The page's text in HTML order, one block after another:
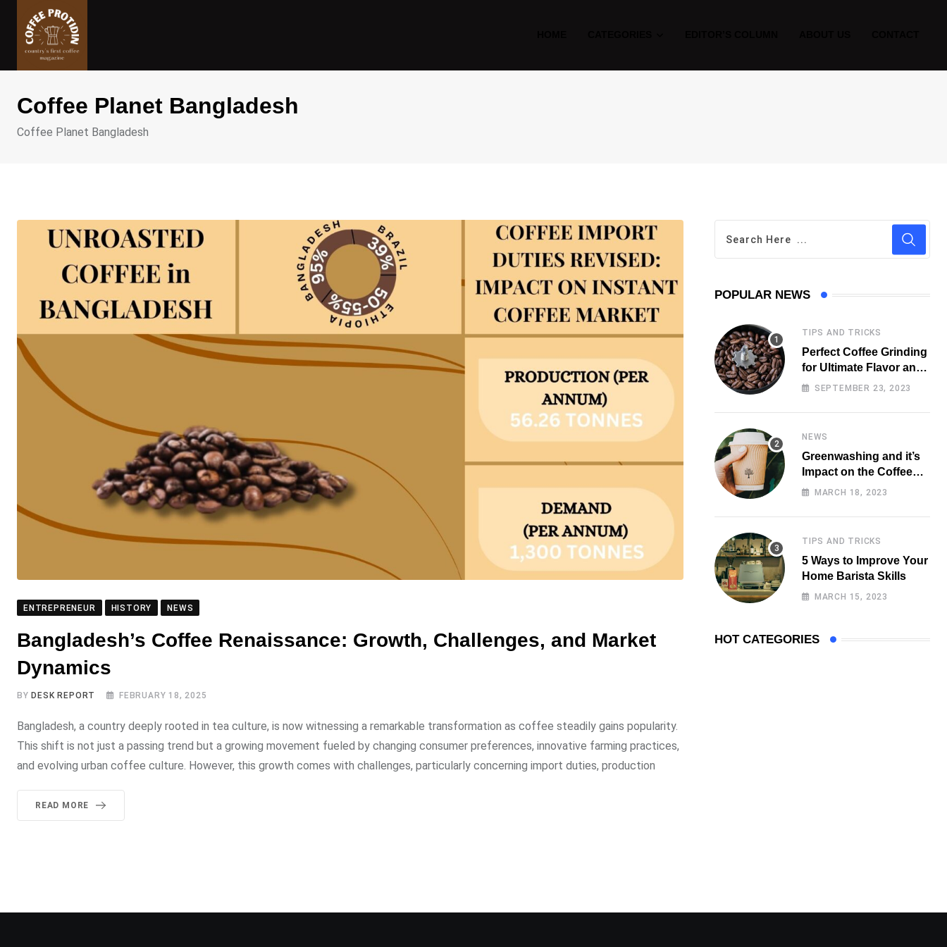
content
Coffee Planet Bangladesh
Coffee Planet Bangladesh
ENTREPRENEUR HISTORY NEWS
Bangladesh’s Coffee Renaissance: Growth, Challenges, and Market
Dynamics
BY DESK REPORT FEBRUARY 18, 2025
Bangladesh, a country deeply rooted in tea culture, is now witnessing a remarkable transformation as coffee steadily gains popularity.
This shift is not just a passing trend but a growing movement fueled by changing consumer preferences, innovative farming practices,
and evolving urban coffee culture. However, this growth comes with challenges, particularly concerning import duties, production
READ MORE
POPULAR NEWS
TIPS AND TRICKS
Perfect Coffee Grinding
for Ultimate Flavor and
Aroma
SEPTEMBER 23, 2023
NEWS
Greenwashing and it’s
Impact on the Coffee
Market
MARCH 18, 2023
TIPS AND TRICKS
5 Ways to Improve Your
Home Barista Skills
MARCH 15, 2023
HOT CATEGORIES